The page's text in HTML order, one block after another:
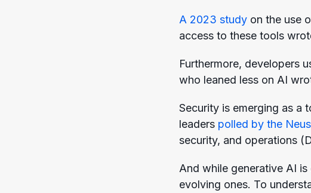
A 2023 study on the use
access to these tools
Furthermore, developers
who leaned less on AI
Security is emerging as a
leaders polled by the
security, and operations
And while generative AI
evolving ones. To